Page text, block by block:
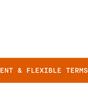
& FLEXIBLE TERMS